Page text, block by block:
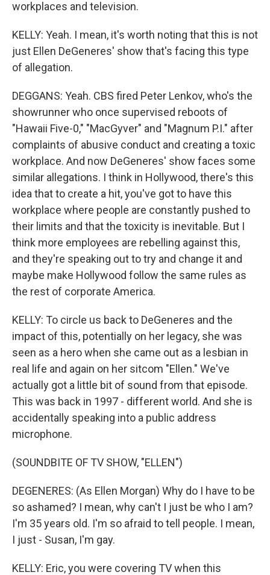
workplaces and television.
KELLY: Yeah. I mean, it's worth noting that this is not
just Ellen DeGeneres' show that's facing this type
of allegation.
DEGGANS: Yeah. CBS fired Peter Lenkov, who's the
showrunner who once supervised reboots of
"Hawaii Five-0," "MacGyver" and "Magnum P.I." after
complaints of abusive conduct and creating a toxic
workplace. And now DeGeneres' show faces some
similar allegations. I think in Hollywood, there's this
idea that to create a hit, you've got to have this
workplace where people are constantly pushed to
their limits and that the toxicity is inevitable. But I
think more employees are rebelling against this,
and they're speaking out to try and change it and
maybe make Hollywood follow the same rules as
the rest of corporate America.
KELLY: To circle us back to DeGeneres and the
impact of this, potentially on her legacy, she was
seen as a hero when she came out as a lesbian in
real life and again on her sitcom "Ellen." We've
actually got a little bit of sound from that episode.
This was back in 1997 - different world. And she is
accidentally speaking into a public address
microphone.
(SOUNDBITE OF TV SHOW, "ELLEN")
DEGENERES: (As Ellen Morgan) Why do I have to be
so ashamed? I mean, why can't I just be who I am?
I'm 35 years old. I'm so afraid to tell people. I mean,
I just - Susan, I'm gay.
KELLY: Eric, you were covering TV when this